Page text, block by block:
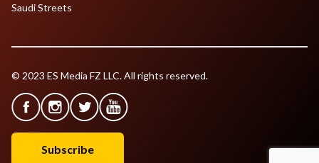
Saudi Streets
© 2023 ES Media FZ LLC. All rights reserved.
Subscribe